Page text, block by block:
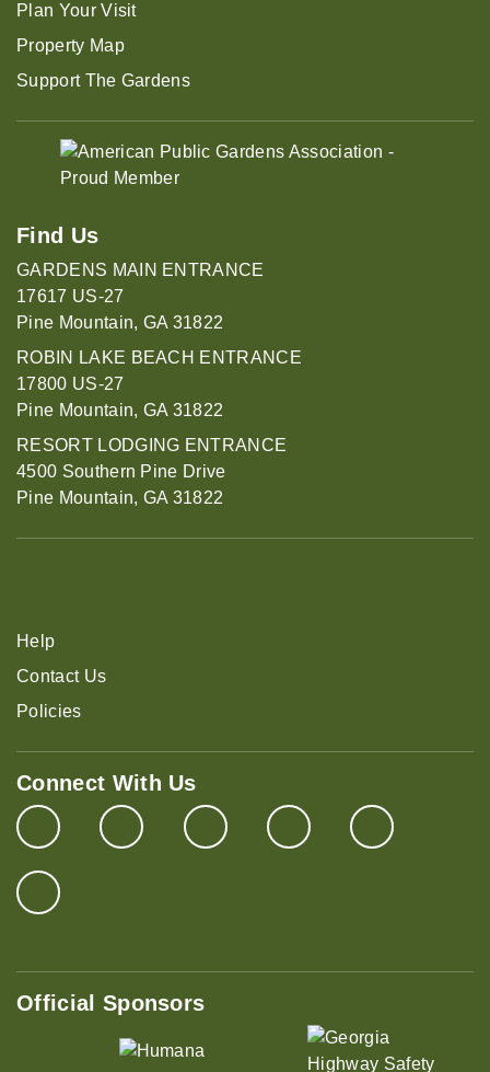
Plan Your Visit
Property Map
Support The Gardens
Find Us
GARDENS MAIN ENTRANCE
17617 US-27
Pine Mountain, GA 31822
ROBIN LAKE BEACH ENTRANCE
17800 US-27
Pine Mountain, GA 31822
RESORT LODGING ENTRANCE
4500 Southern Pine Drive
Pine Mountain, GA 31822
Help
Contact Us
Policies
Connect With Us
Official Sponsors